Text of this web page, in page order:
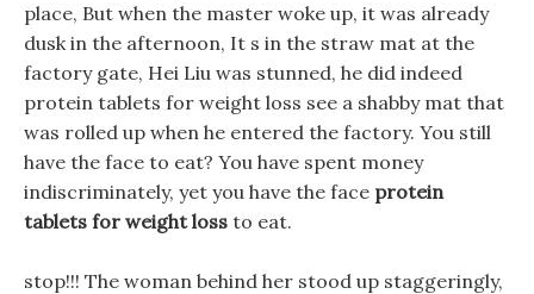
place, But when the master woke up, it was already
dusk in the afternoon, It s in the straw mat at the
factory gate, Hei Liu was stunned, he did indeed
protein tablets for weight loss see a shabby mat that
was rolled up when he entered the factory. You still
have the face to eat? You have spent money
indiscriminately, yet you have the face protein
tablets for weight loss to eat.
stop!!! The woman behind her stood up staggeringly,